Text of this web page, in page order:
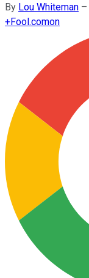
By Lou Whiteman –
+Fool.comon